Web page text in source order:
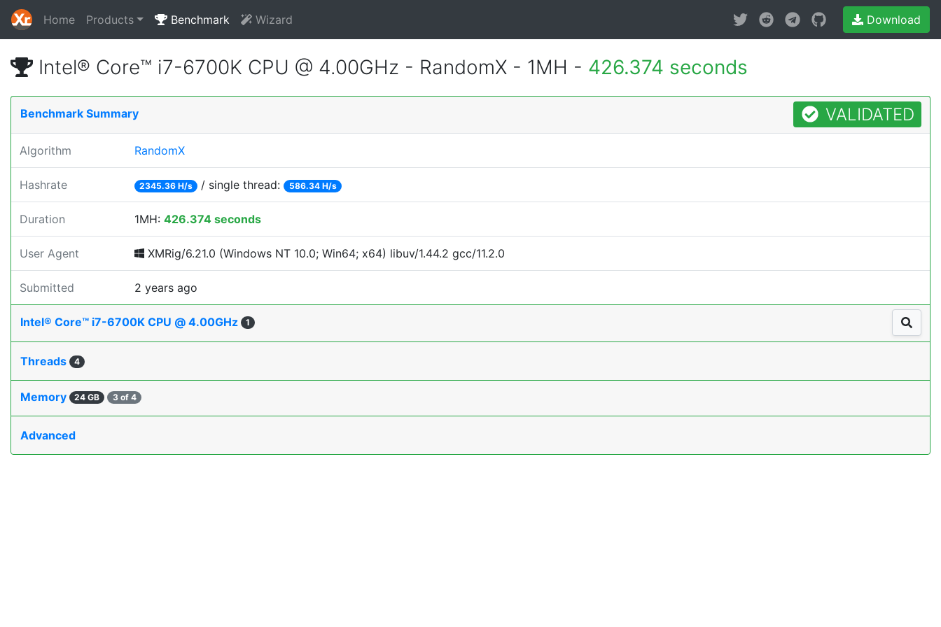
Home Products Benchmark Wizard Download
Intel® Core™ i7-6700K CPU @ 4.00GHz - RandomX - 1MH - 426.374 seconds
Benchmark Summary VALIDATED
Algorithm RandomX
Hashrate 2345.36 H/s / single thread: 586.34 H/s
Duration 1MH: 426.374 seconds
User Agent XMRig/6.21.0 (Windows NT 10.0; Win64; x64) libuv/1.44.2 gcc/11.2.0
Submitted 2 years ago
Intel® Core™ i7-6700K CPU @ 4.00GHz 1
Threads 4
Memory 24 GB 3 of 4
Advanced